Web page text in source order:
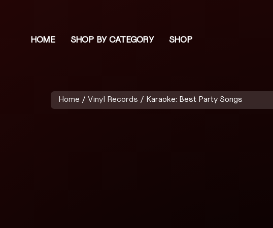
HOME SHOP BY CATEGORY SHOP
Home / Vinyl Records / Karaoke: Best Party Songs